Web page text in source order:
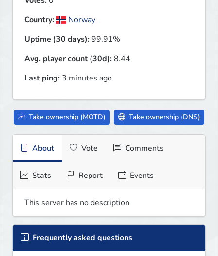
Country:
Norway
Uptime (30 days):99.91%
Avg. player count (30d):8.44
Last ping: 3 minutes ago
Take ownership (MOTD) Take ownership (DNS)
About Vote Comments
Stats Report Events
This server has no description
Frequently asked questions